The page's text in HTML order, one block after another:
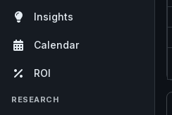
Insights
Calendar
ROI
RESEARCH